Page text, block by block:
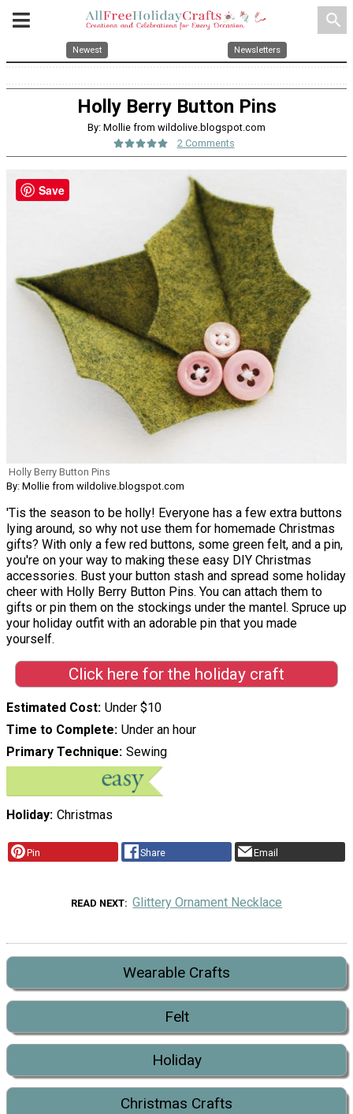
search
Newest Newsletters
Holly Berry Button Pins
By: Mollie from wildolive.blogspot.com
2 Comments
Holly Berry Button Pins
By: Mollie from wildolive.blogspot.com
'Tis the season to be holly! Everyone has a few extra buttons
lying around, so why not use them for homemade Christmas
gifts? With only a few red buttons, some green felt, and a pin,
you're on your way to making these easy DIY Christmas
accessories. Bust your button stash and spread some holiday
cheer with Holly Berry Button Pins. You can attach them to
gifts or pin them on the stockings under the mantel. Spruce up
your holiday outfit with an adorable pin that you made
yourself.
Click here for the holiday craft
Estimated Cost Under $10
Time to Complete Under an hour
Primary Technique Sewing
Holiday Christmas
Pin Share Email
READ NEXT Glittery Ornament Necklace
Wearable Crafts
Felt
Holiday
Christmas Crafts
Save